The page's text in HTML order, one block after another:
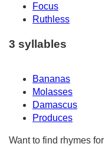
Focus
Ruthless
3 syllables
Bananas
Molasses
Damascus
Produces
Want to find rhymes